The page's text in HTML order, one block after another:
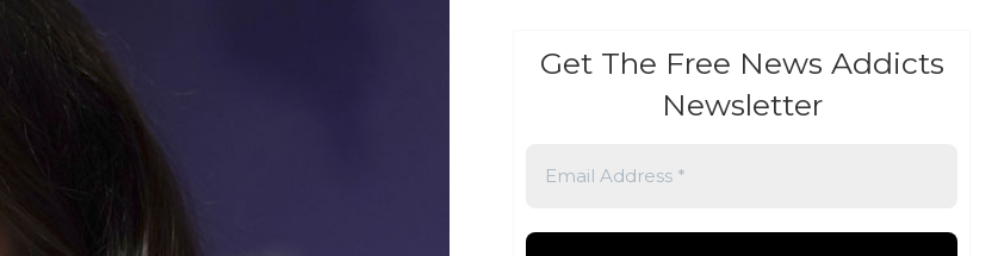
Get The Free News Addicts
Newsletter